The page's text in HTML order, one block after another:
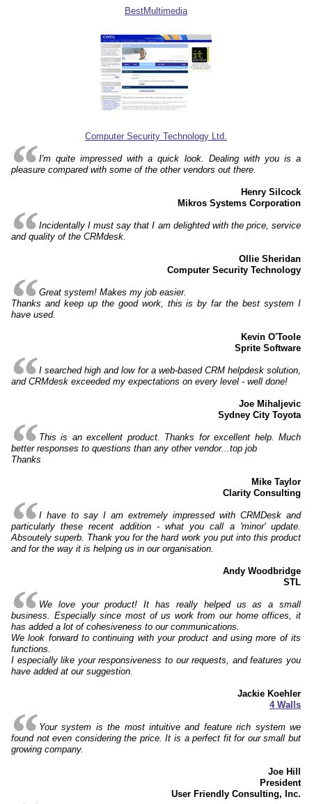
BestMultimedia
Computer Security Technology Ltd.
I'm quite impressed with a quick look. Dealing with you is a
pleasure compared with some of the other vendors out there.
Henry Silcock
Mikros Systems Corporation
Incidentally I must say that I am delighted with the price, service
and quality of the CRMdesk.
Ollie Sheridan
Computer Security Technology
Great system! Makes my job easier.
Thanks and keep up the good work, this is by far the best system I
have used.
Kevin O'Toole
Sprite Software
I searched high and low for a web-based CRM helpdesk solution,
and CRMdesk exceeded my expectations on every level - well done!
Joe Mihaljevic
Sydney City Toyota
This is an excellent product. Thanks for excellent help. Much
better responses to questions than any other vendor...top job
Thanks
Mike Taylor
Clarity Consulting
I have to say I am extremely impressed with CRMDesk and
particularly these recent addition - what you call a 'minor' update.
Absoutely superb. Thank you for the hard work you put into this product
and for the way it is helping us in our organisation.
Andy Woodbridge
STL
We love your product! It has really helped us as a small
business. Especially since most of us work from our home offices, it
has added a lot of cohesiveness to our communications.
We look forward to continuing with your product and using more of its
functions.
I especially like your responsiveness to our requests, and features you
have added at our suggestion.
Jackie Koehler
4 Walls
Your system is the most intuitive and feature rich system we
found not even considering the price. It is a perfect fit for our small but
growing company.
Joe Hill
President
User Friendly Consulting, Inc.